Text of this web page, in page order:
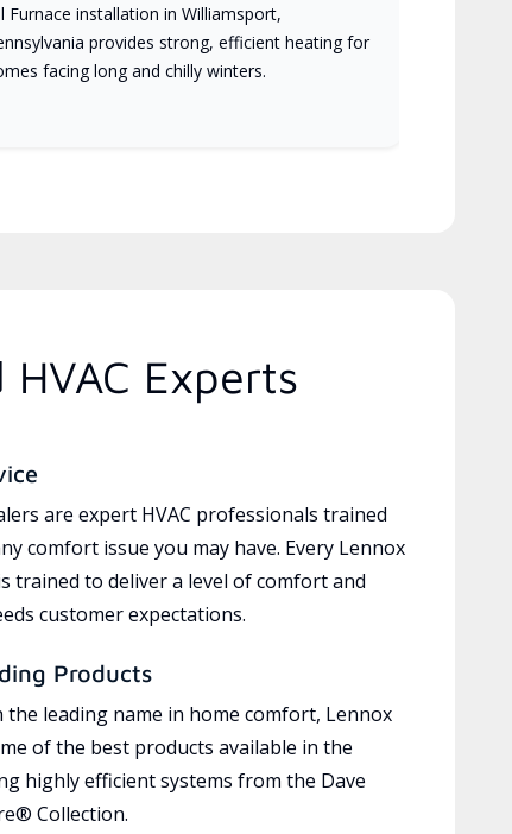
Furnace installation in Williamsport,
provides strong, efficient heating for
facing long and chilly winters.
Experts
are expert HVAC professionals trained
comfort issue you may have. Every Lennox
trained to deliver a level of comfort and
customer expectations.
Products
leading name in home comfort, Lennox
of the best products available in the
highly efficient systems from the Dave
Collection.